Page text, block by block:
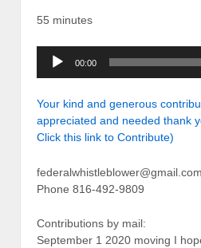
55 minutes
Audio
Player
00:00
Your kind and generous
appreciated and needed thank
Click this link to Contribute)
federalwhistleblower@gmail.com
Phone 816-492-9809
Contributions by mail:
September 1 2020 moving I